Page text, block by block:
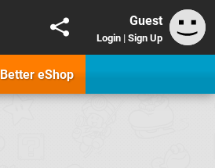
Guest
Login | Sign Up
Better eShop